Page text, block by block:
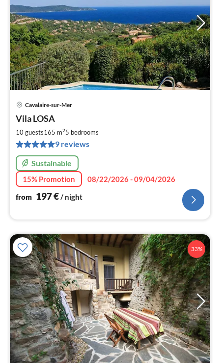
Cavalaire-sur-Mer
Vila LOSA
10 guests165 m25 bedrooms
9 reviews
Sustainable
15% Promotion
08/22/2026 - 09/04/2026
from 197€/ night
33%